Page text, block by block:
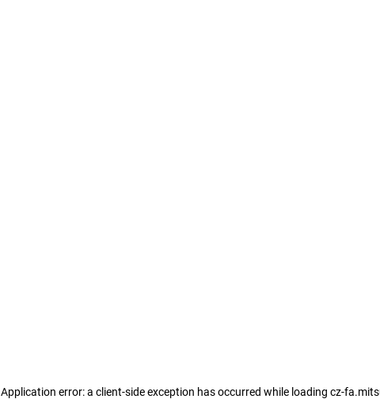
Application error: a client-side exception has occurred while loading cz-